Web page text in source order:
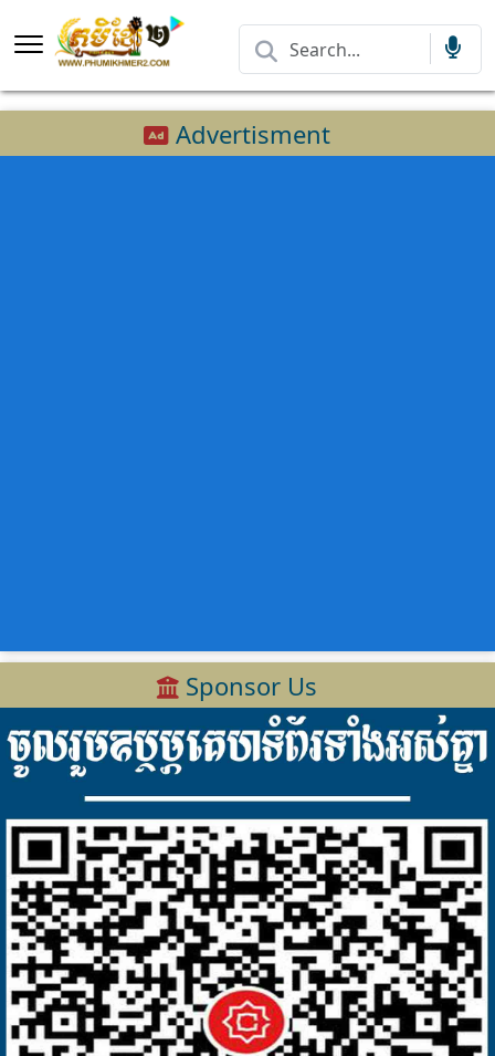
Advertisment
Sponsor Us